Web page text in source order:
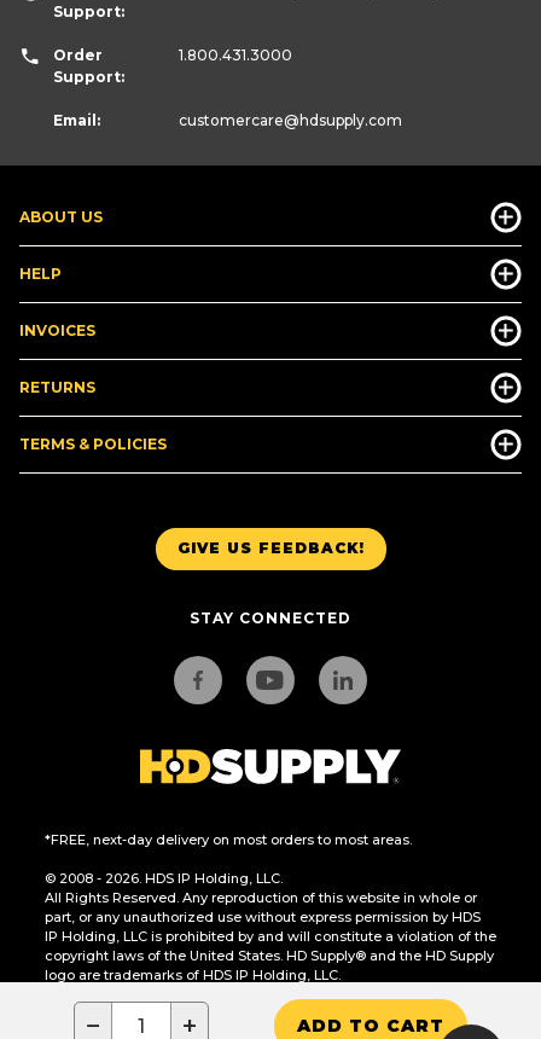
− + ADD TO CART
GIVE US FEEDBACK!
STAY CONNECTED
*FREE, next-day delivery on most orders to most areas.
© 2008 - 2026. HDS IP Holding, LLC.
All Rights Reserved. Any reproduction of this website in whole or
part, or any unauthorized use without express permission by HDS
IP Holding, LLC is prohibited by and will constitute a violation of the
copyright laws of the United States. HD Supply® and the HD Supply
logo are trademarks of HDS IP Holding, LLC.
CA Residents Only: Do Not Sell or Share My Personal Information
ABOUT US
HELP
INVOICES
RETURNS
TERMS & POLICIES
Support:
Order
Support:
1.800.431.3000
Email: customercare@hdsupply.com